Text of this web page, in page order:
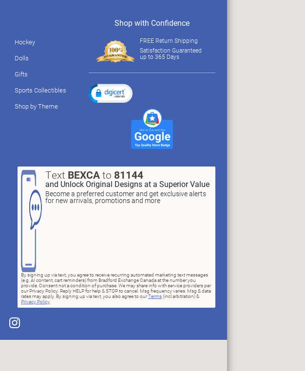
Hockey
Dolls
Gifts
Sports Collectibles
Shop by Theme
Text BEXCAto 81144
and Unlock Original Designs at a Superior Value
Become a preferred customer and get exclusive alerts
for new arrivals, promotions and more
By signing up via text, you agree to receive recurring automated marketing text messages
(e.g. AI content, cart reminders) from Bradford Exchange Canada at the number you
provide. Consent not a condition of purchase. We may share info with service providers per
our Privacy Policy. Reply HELP for help & STOP to cancel. Msg frequency varies. Msg & data
rates may apply. By signing up via text, you also agree to ourTerms(incl.arbitration) &
Privacy Policy.
instagram
Shop with Confidence
FREE Return Shipping
Satisfaction Guaranteed
up to 365 Days